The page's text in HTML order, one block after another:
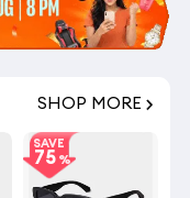
SHOP MORE
SAVE
75